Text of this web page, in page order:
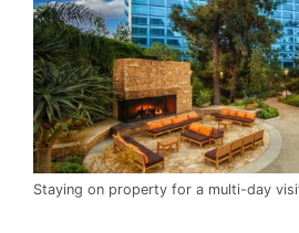
Staying on property for a multi-day